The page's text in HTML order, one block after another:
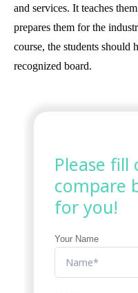
and services. It teaches
prepares them for the
course, the students should
recognized board.
Please
compare
for you!
Your Name